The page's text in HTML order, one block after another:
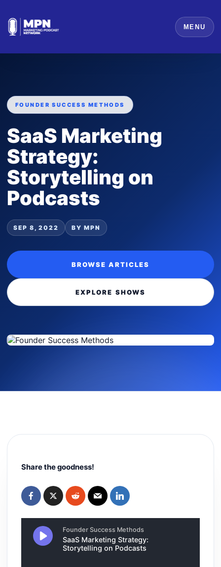
MENU
FOUNDER SUCCESS METHODS
SaaS Marketing
Strategy:
Storytelling on
Podcasts
SEP 8, 2022 BY MPN
BROWSE ARTICLES
EXPLORE SHOWS
Share the goodness!